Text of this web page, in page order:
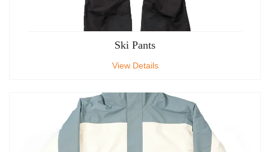
Ski Pants
View Details